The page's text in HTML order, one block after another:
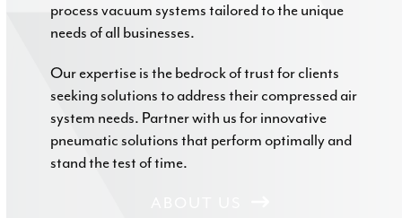
process vacuum systems tailored to the unique
needs of all businesses.
Our expertise is the bedrock of trust for clients
seeking solutions to address their compressed air
system needs. Partner with us for innovative
pneumatic solutions that perform optimally and
stand the test of time.